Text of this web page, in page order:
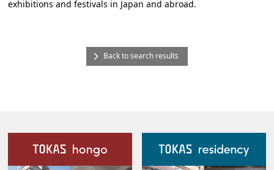
exhibitions and festivals in Japan and abroad.
Back to search results
Our Facilities